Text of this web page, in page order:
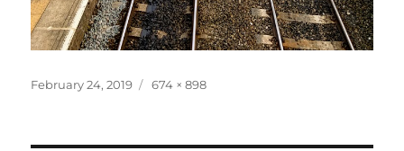
Posted
February 24, 2019
Full
674 × 898